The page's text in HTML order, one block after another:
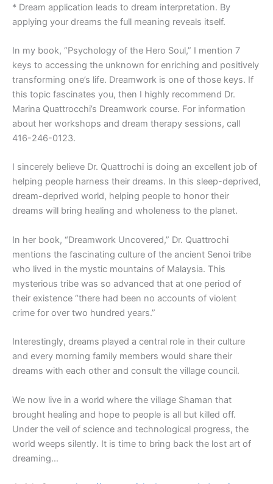
* Dream application leads to dream interpretation. By
applying your dreams the full meaning reveals itself.
In my book, “Psychology of the Hero Soul,” I mention 7
keys to accessing the unknown for enriching and positively
transforming one’s life. Dreamwork is one of those keys. If
this topic fascinates you, then I highly recommend Dr.
Marina Quattrocchi’s Dreamwork course. For information
about her workshops and dream therapy sessions, call
416-246-0123.
I sincerely believe Dr. Quattrochi is doing an excellent job of
helping people harness their dreams. In this sleep-deprived,
dream-deprived world, helping people to honor their
dreams will bring healing and wholeness to the planet.
In her book, “Dreamwork Uncovered,” Dr. Quattrochi
mentions the fascinating culture of the ancient Senoi tribe
who lived in the mystic mountains of Malaysia. This
mysterious tribe was so advanced that at one period of
their existence “there had been no accounts of violent
crime for over two hundred years.”
Interestingly, dreams played a central role in their culture
and every morning family members would share their
dreams with each other and consult the village council.
We now live in a world where the village Shaman that
brought healing and hope to people is all but killed off.
Under the veil of science and technological progress, the
world weeps silently. It is time to bring back the lost art of
dreaming…